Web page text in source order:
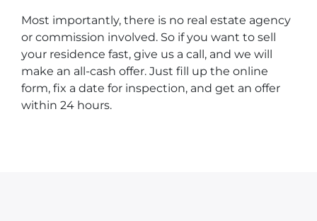
Most importantly, there is no real estate agency
or commission involved. So if you want to sell
your residence fast, give us a call, and we will
make an all-cash offer. Just fill up the online
form, fix a date for inspection, and get an offer
within 24 hours.